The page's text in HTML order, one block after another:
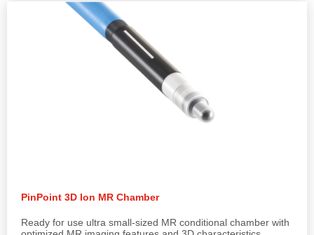
PinPoint 3D Ion MR Chamber
Ready for use ultra small-sized MR conditional chamber with